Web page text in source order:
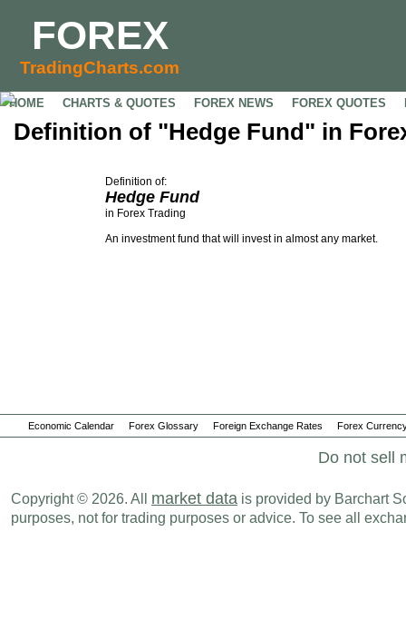
FOREX
TradingCharts.com
HOME CHARTS & QUOTES FOREX NEWS FOREX QUOTES
Definition of "Hedge Fund" in
Definition of:
Hedge Fund
in Forex Trading
An investment fund that will invest in almost any market.
Economic Calendar Forex Glossary Foreign Exchange Rates Forex
Do not sell
Copyright © 2026. All market data is provided by Barchart
purposes, not for trading purposes or advice. To see all